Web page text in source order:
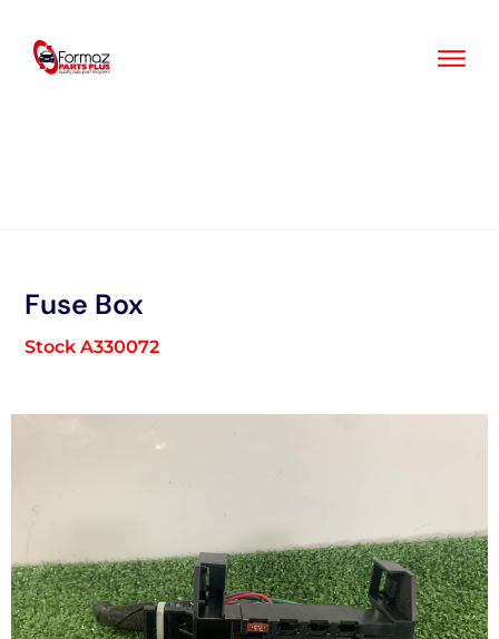
content
Fuse Box
Stock A330072